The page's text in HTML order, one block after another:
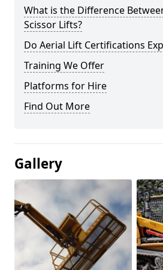
What is the Difference
Scissor Lifts?
Do Aerial Lift Certifications
Training We Offer
Platforms for Hire
Find Out More
Gallery